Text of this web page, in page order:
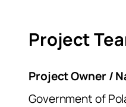
Project
Project Owner /
Government of